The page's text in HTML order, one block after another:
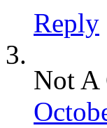
Reply
Not A